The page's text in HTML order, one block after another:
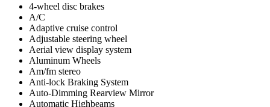
4-wheel disc brakes
A/C
Adaptive cruise control
Adjustable steering wheel
Aerial view display system
Aluminum Wheels
Am/fm stereo
Anti-lock Braking System
Auto-Dimming Rearview Mirror
Automatic Highbeams